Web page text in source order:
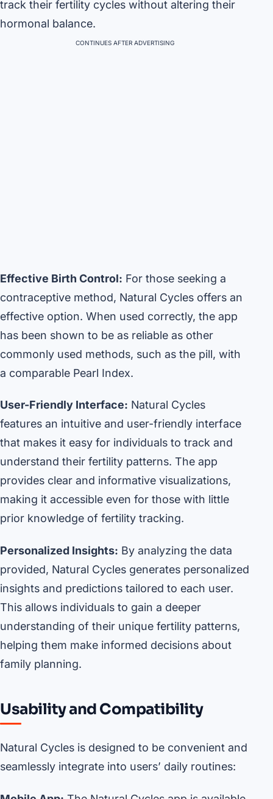
track their fertility cycles without altering their
hormonal balance.
CONTINUES AFTER ADVERTISING
Effective Birth Control: For those seeking a
contraceptive method, Natural Cycles offers an
effective option. When used correctly, the app
has been shown to be as reliable as other
commonly used methods, such as the pill, with
a comparable Pearl Index.
User-Friendly Interface: Natural Cycles
features an intuitive and user-friendly interface
that makes it easy for individuals to track and
understand their fertility patterns. The app
provides clear and informative visualizations,
making it accessible even for those with little
prior knowledge of fertility tracking.
Personalized Insights: By analyzing the data
provided, Natural Cycles generates personalized
insights and predictions tailored to each user.
This allows individuals to gain a deeper
understanding of their unique fertility patterns,
helping them make informed decisions about
family planning.
Usability and Compatibility
Natural Cycles is designed to be convenient and
seamlessly integrate into users’ daily routines: